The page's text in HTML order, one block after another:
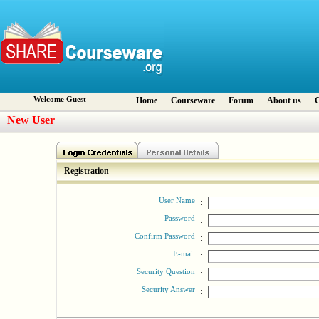
Welcome Guest Home Courseware Forum About us
New User
Registration
User Name :
Password :
Confirm Password :
E-mail :
Security Question :
Security Answer :